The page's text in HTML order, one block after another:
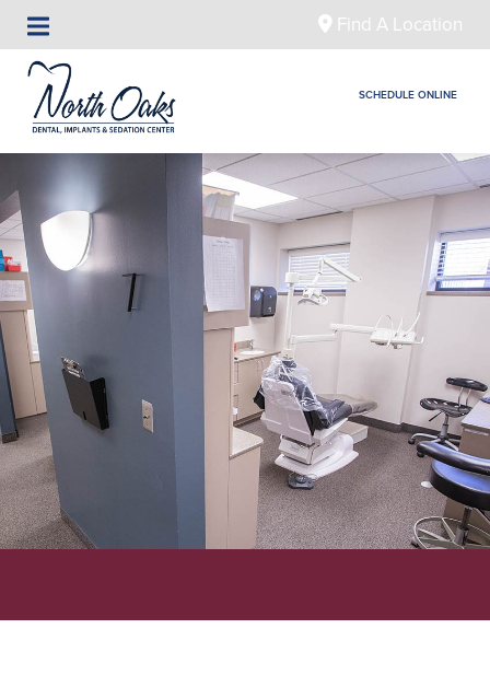
Find A Location
SCHEDULE ONLINE